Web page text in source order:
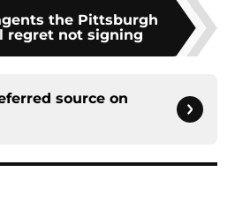
the Pittsburgh
regret not signing
source on